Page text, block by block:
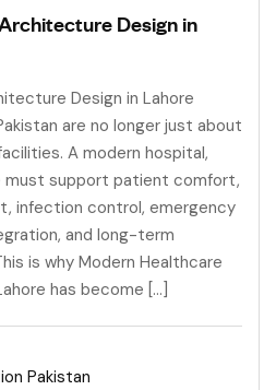
Design in
Design in Lahore
are no longer just about
A modern hospital,
must support patient comfort,
infection control, emergency
and long-term
is why Modern Healthcare
has become […]
Pakistan